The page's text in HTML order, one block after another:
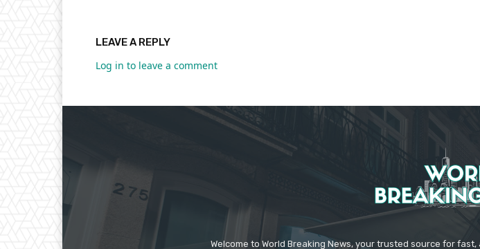
LEAVE A REPLY
Log in to leave a comment
Welcome to World Breaking News, your trusted source for